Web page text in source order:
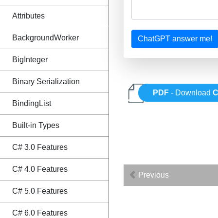
Attributes
BackgroundWorker
BigInteger
Binary Serialization
BindingList
Built-in Types
C# 3.0 Features
C# 4.0 Features
C# 5.0 Features
C# 6.0 Features
ChatGPT answer me!
PDF - Download
Previous